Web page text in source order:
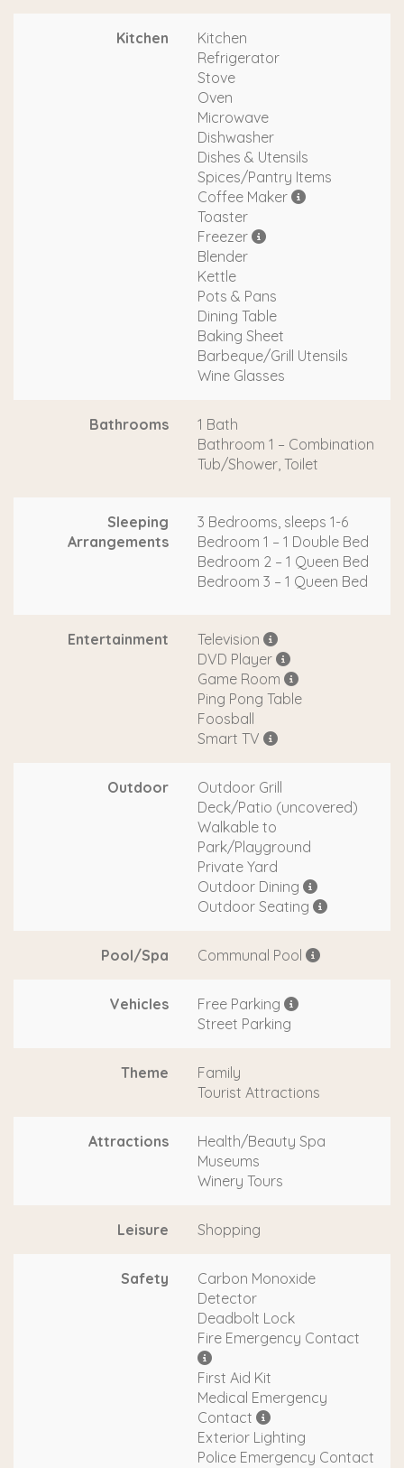
Kitchen
Kitchen
Refrigerator
Stove
Oven
Microwave
Dishwasher
Dishes & Utensils
Spices/Pantry Items
Coffee Maker
Toaster
Freezer
Blender
Kettle
Pots & Pans
Dining Table
Baking Sheet
Barbeque/Grill Utensils
Wine Glasses
Bathrooms
1 Bath
Bathroom 1 – Combination
Tub/Shower, Toilet
Sleeping
Arrangements
3 Bedrooms, sleeps 1-6
Bedroom 1 – 1 Double Bed
Bedroom 2 – 1 Queen Bed
Bedroom 3 – 1 Queen Bed
Entertainment
Television
DVD Player
Game Room
Ping Pong Table
Foosball
Smart TV
Outdoor
Outdoor Grill
Deck/Patio (uncovered)
Walkable to
Park/Playground
Private Yard
Outdoor Dining
Outdoor Seating
Pool/Spa Communal Pool
Vehicles
Free Parking
Street Parking
Theme
Family
Tourist Attractions
Attractions
Health/Beauty Spa
Museums
Winery Tours
Leisure Shopping
Safety
Carbon Monoxide
Detector
Deadbolt Lock
Fire Emergency Contact
First Aid Kit
Medical Emergency
Contact
Exterior Lighting
Police Emergency Contact